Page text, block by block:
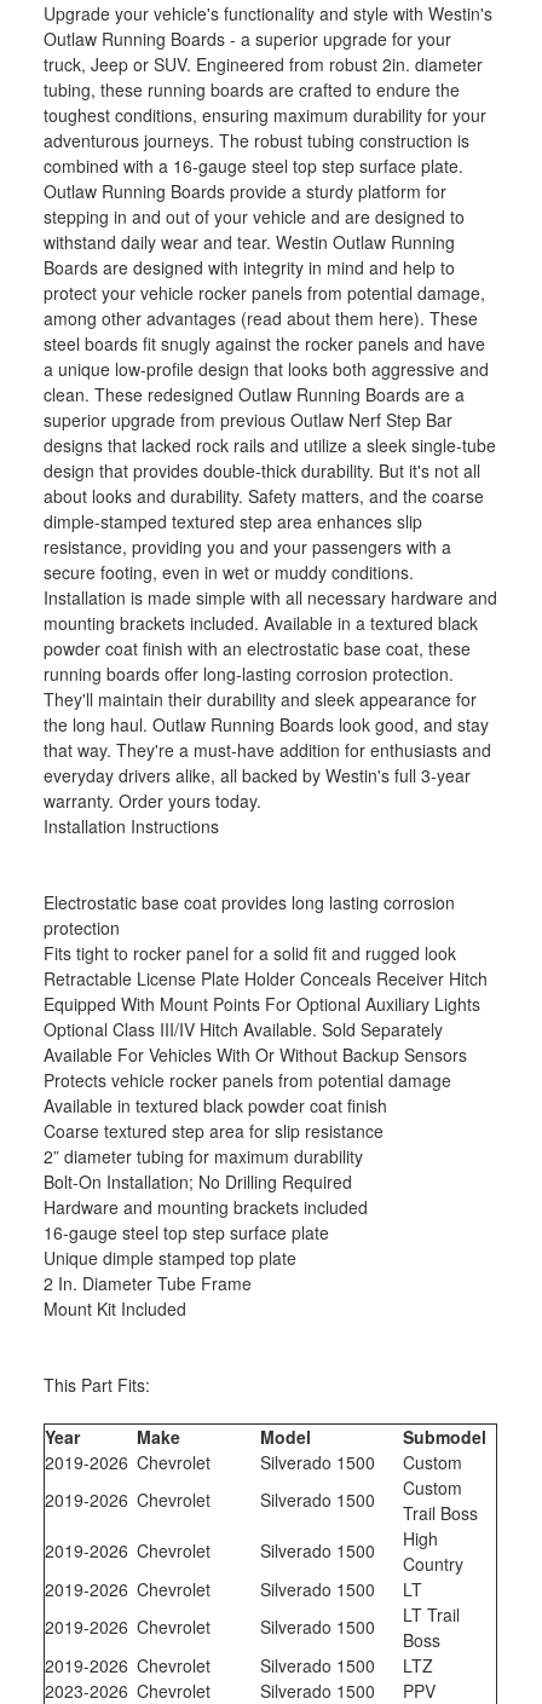
Upgrade your vehicle's functionality and style with Westin's
Outlaw Running Boards - a superior upgrade for your
truck, Jeep or SUV. Engineered from robust 2in. diameter
tubing, these running boards are crafted to endure the
toughest conditions, ensuring maximum durability for your
adventurous journeys. The robust tubing construction is
combined with a 16-gauge steel top step surface plate.
Outlaw Running Boards provide a sturdy platform for
stepping in and out of your vehicle and are designed to
withstand daily wear and tear. Westin Outlaw Running
Boards are designed with integrity in mind and help to
protect your vehicle rocker panels from potential damage,
among other advantages (read about them here). These
steel boards fit snugly against the rocker panels and have
a unique low-profile design that looks both aggressive and
clean. These redesigned Outlaw Running Boards are a
superior upgrade from previous Outlaw Nerf Step Bar
designs that lacked rock rails and utilize a sleek single-tube
design that provides double-thick durability. But it's not all
about looks and durability. Safety matters, and the coarse
dimple-stamped textured step area enhances slip
resistance, providing you and your passengers with a
secure footing, even in wet or muddy conditions.
Installation is made simple with all necessary hardware and
mounting brackets included. Available in a textured black
powder coat finish with an electrostatic base coat, these
running boards offer long-lasting corrosion protection.
They'll maintain their durability and sleek appearance for
the long haul. Outlaw Running Boards look good, and stay
that way. They're a must-have addition for enthusiasts and
everyday drivers alike, all backed by Westin's full 3-year
warranty. Order yours today.
Installation Instructions
Electrostatic base coat provides long lasting corrosion
protection
Fits tight to rocker panel for a solid fit and rugged look
Retractable License Plate Holder Conceals Receiver Hitch
Equipped With Mount Points For Optional Auxiliary Lights
Optional Class III/IV Hitch Available. Sold Separately
Available For Vehicles With Or Without Backup Sensors
Protects vehicle rocker panels from potential damage
Available in textured black powder coat finish
Coarse textured step area for slip resistance
2” diameter tubing for maximum durability
Bolt-On Installation; No Drilling Required
Hardware and mounting brackets included
16-gauge steel top step surface plate
Unique dimple stamped top plate
2 In. Diameter Tube Frame
Mount Kit Included
This Part Fits:
Year Make Model
Submodel
2019-2026 Chevrolet Silverado 1500
Custom
2019-2026 Chevrolet Silverado 1500
Custom
Trail Boss
2019-2026 Chevrolet Silverado 1500
High
Country
2019-2026 Chevrolet Silverado 1500
LT
2019-2026 Chevrolet Silverado 1500
LT Trail
Boss
2019-2026 Chevrolet Silverado 1500
LTZ
2023-2026 Chevrolet Silverado 1500 PPV